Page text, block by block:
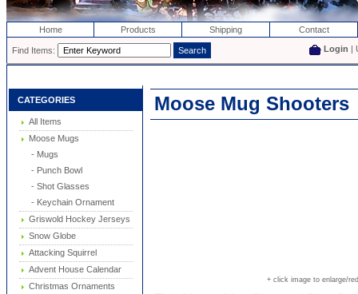
Home Products Shipping Contact
Find Items: Login |
CATEGORIES
All Items
Moose Mugs
- Mugs
- Punch Bowl
- Shot Glasses
- Keychain Ornament
Griswold Hockey Jerseys
Snow Globe
Attacking Squirrel
Advent House Calendar
Christmas Ornaments
Moose Mug Shooters
+ click image to enlarge/